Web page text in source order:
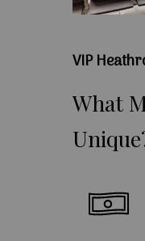
VIP
What